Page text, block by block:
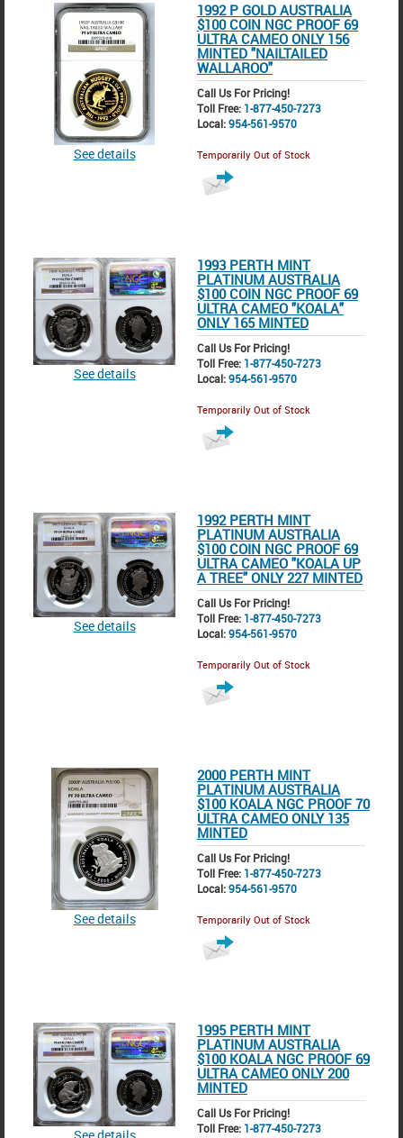
See details
1992 P GOLD AUSTRALIA
$100 COIN NGC PROOF 69
ULTRA CAMEO ONLY 156
MINTED "NAILTAILED
WALLAROO"
Call Us For Pricing!
Toll Free: 1-877-450-7273
Local:954-561-9570
Temporarily Out of Stock
See details
1993 PERTH MINT
PLATINUM AUSTRALIA
$100 COIN NGC PROOF 69
ULTRA CAMEO "KOALA"
ONLY 165 MINTED
Call Us For Pricing!
Toll Free: 1-877-450-7273
Local:954-561-9570
Temporarily Out of Stock
See details
1992 PERTH MINT
PLATINUM AUSTRALIA
$100 COIN NGC PROOF 69
ULTRA CAMEO "KOALA UP
A TREE" ONLY 227 MINTED
Call Us For Pricing!
Toll Free: 1-877-450-7273
Local:954-561-9570
Temporarily Out of Stock
See details
2000 PERTH MINT
PLATINUM AUSTRALIA
$100 KOALA NGC PROOF 70
ULTRA CAMEO ONLY 135
MINTED
Call Us For Pricing!
Toll Free: 1-877-450-7273
Local:954-561-9570
Temporarily Out of Stock
1995 PERTH MINT
PLATINUM AUSTRALIA
$100 KOALA NGC PROOF 69
ULTRA CAMEO ONLY 200
MINTED
Call Us For Pricing!
Toll Free: 1-877-450-7273